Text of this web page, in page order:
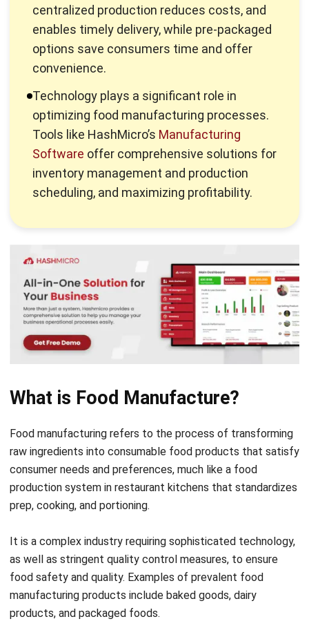
options save consumers time and offer
convenience.
Technology plays a significant role in
optimizing food manufacturing processes.
Tools like HashMicro’sManufacturing
Softwareoffer comprehensive solutions for
inventory management and production
scheduling, and maximizing profitability.
What is Food Manufacture?
Food manufacturing refers to the process of transforming
consumer needs and preferences, much like afood
production system in restaurant kitchensthat standardizes
prep, cooking, and portioning.
It is a complex industry requiring sophisticated technology,
food safety and quality.Examples of prevalent food
manufacturing products include baked goods, dairy
products, and packaged foods.
Food Manufacture Process